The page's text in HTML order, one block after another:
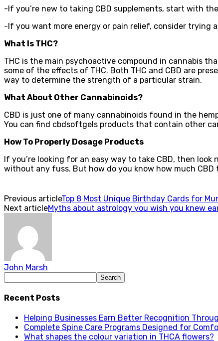
-If you’re new to taking CBD supplements, start with
-If you want more energy or pain relief, consider trying
What Is THC?
THC is the main psychoactive compound in cannabis
some of the effects of THC. Both THC and CBD are
way to determine the strength of a particular strain.
What About Other Cannabinoids?
CBD is just one of many cannabinoids found in the
You can find cbdsoftgels products that contain other
How To Properly Dosage Products
If you’re looking for an easy way to take CBD, then
without any fuss. But how do you know how much
Previous articleTop 8 Most Unique Birthday Cards for
Next articleMyths about astrology you wish you knew
John Marsh
Recent Posts
Helping Businesses Earn Better Recognition
Complete Spine Care Programs Designed for
What shapes the colour variation in THCA flowers?